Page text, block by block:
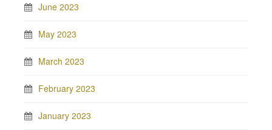
June 2023
May 2023
March 2023
February 2023
January 2023